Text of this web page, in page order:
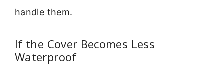
handle them.
If the Cover Becomes Less
Waterproof